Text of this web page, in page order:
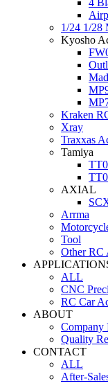
1/24 1/28
Kyosho
Kraken
Xray
Traxxas
Tamiya
AXIAL
Arrma
Tool
Other RC
ALL
CNC
RC Car
ABOUT
Company
Quality
CONTACT
ALL
After-